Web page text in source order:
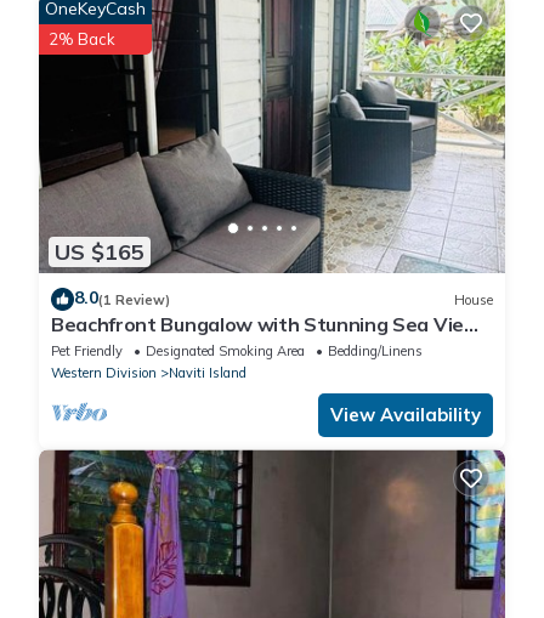
know.
US $165
OneKeyCash
2% Back
8.0(1 Review) House
Beachfront Bungalow with Stunning Sea Views
– White Sandy Beach Resort
Pet Friendly Designated Smoking Area
Bedding/Linens
Western Division
Naviti Island
View Availability